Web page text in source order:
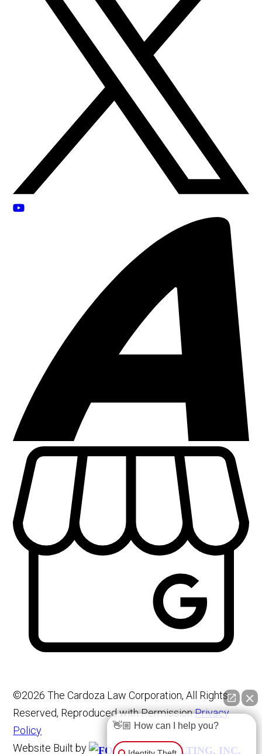
©2026 The Cardoza Law Corporation, All Rights
Reserved, Reproduced with PermissionPrivacy
Policy
Website Built by
👋🏼 How can I help you?